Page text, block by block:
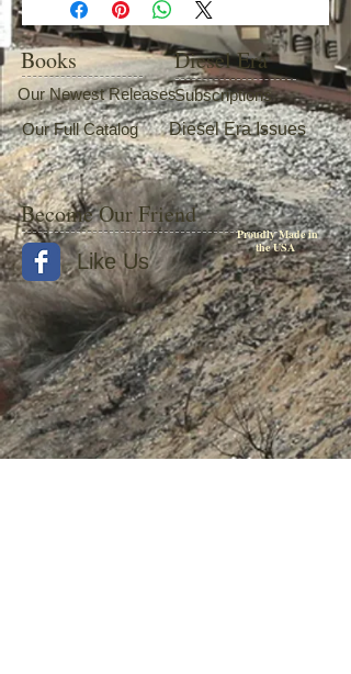
Florida's Tri-Rail Commuter Operation
Missouri Pacific/Union Pacific EMD SD40-
2s (Part 4)
Baltimore & Ohio EMD F7s (Part 3)
Portland Terminal's Alco Fleet
Books Diesel Era
Our Newest ReleasesSubscriptions
Our Full Catalog
Diesel Era Issues
Become Our Friend
Proudly Made in
the USA
Like Us